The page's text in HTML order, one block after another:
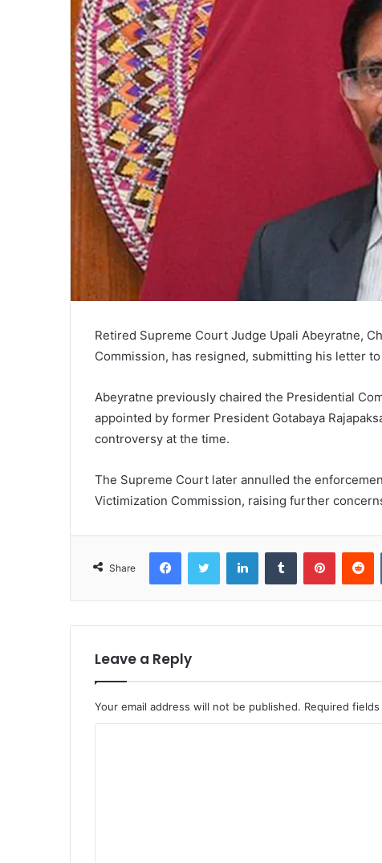
Retired Supreme Court Judge Upali Abeyratne,
Commission, has resigned, submitting his letter
Abeyratne previously chaired the Presidential
appointed by former President Gotabaya
controversy at the time.
The Supreme Court later annulled the
Victimization Commission, raising further
Share
FacebookTwitter LinkedInTumblr Pinterest
Leave a Reply
Your email address will not be published. Required